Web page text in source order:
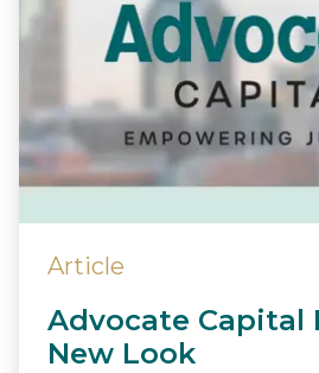
Article
Advocate Capital
New Look